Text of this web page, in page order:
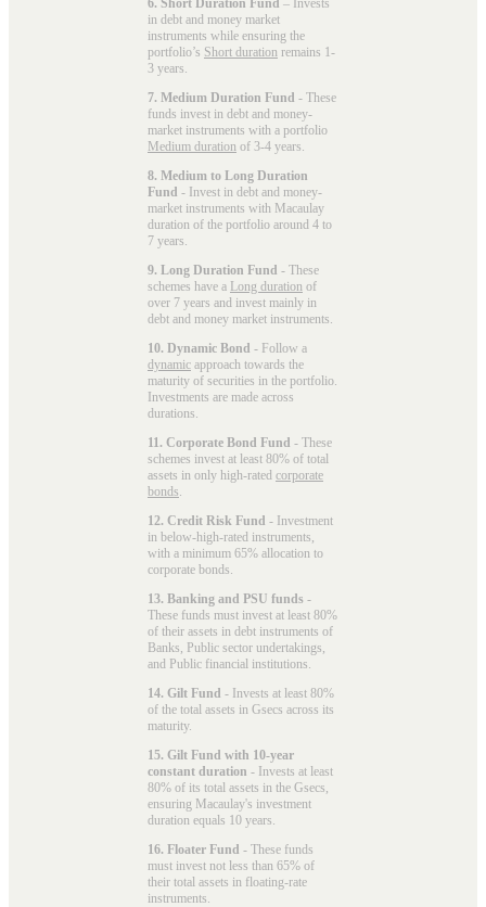
in debt and money market
instruments while ensuring the
portfolio’s Short duration remains 1-
3 years.
7. Medium Duration Fund - These
funds invest in debt and money-
market instruments with a portfolio
Medium duration of 3-4 years.
8. Medium to Long Duration
Fund - Invest in debt and money-
market instruments with Macaulay
duration of the portfolio around 4 to
7 years.
9. Long Duration Fund - These
schemes have a Long duration of
over 7 years and invest mainly in
debt and money market instruments.
10. Dynamic Bond - Follow a
dynamic approach towards the
maturity of securities in the portfolio.
Investments are made across
durations.
11. Corporate Bond Fund - These
schemes invest at least 80% of total
assets in only high-rated corporate
bonds
12. Credit Risk Fund - Investment
in below-high-rated instruments,
with a minimum 65% allocation to
corporate bonds.
13. Banking and PSU funds -
These funds must invest at least 80%
of their assets in debt instruments of
Banks, Public sector undertakings,
and Public financial institutions.
14. Gilt Fund - Invests at least 80%
of the total assets in Gsecs across its
maturity.
15. Gilt Fund with 10-year
constant duration - Invests at least
80% of its total assets in the Gsecs,
ensuring Macaulay's investment
duration equals 10 years.
16. Floater Fund - These funds
must invest not less than 65% of
their total assets in floating-rate
instruments.